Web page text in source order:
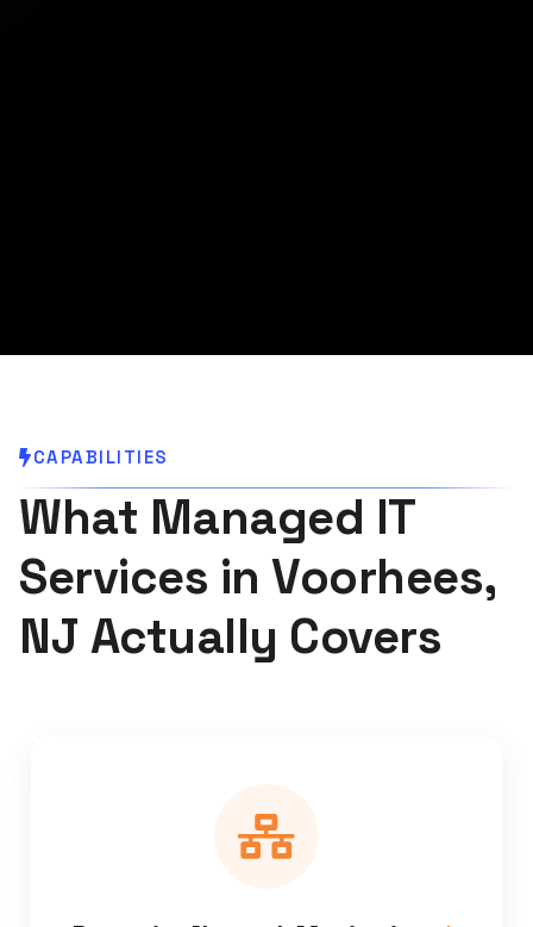
CAPABILITIES
What Managed IT
Services in Voorhees,
NJ Actually Covers